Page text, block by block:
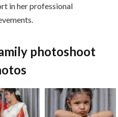
in her professional
photoshoot